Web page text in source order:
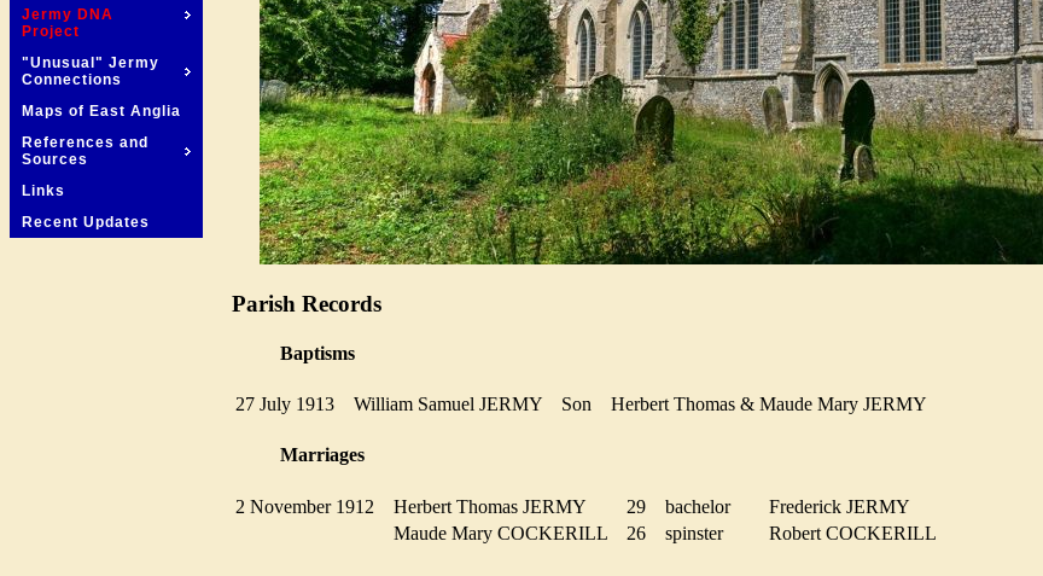
Jermy DNA
Project
"Unusual" Jermy
Connections
Maps of East Anglia
References and
Sources
Links
Recent Updates
Parish Records
Baptisms
27 July 1913 William Samuel JERMY Son Herbert Thomas & Maude Mary JERMY
Marriages
2 November 1912 Herbert Thomas JERMY 29 bachelor
Frederick JERMY
Maude Mary COCKERILL
26 spinster Robert COCKERILL